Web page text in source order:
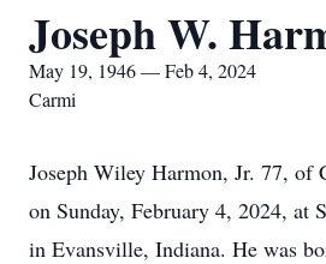
Joseph W.
May 19, 1946 — Feb 4, 2024
Carmi
Joseph Wiley Harmon, Jr. 77, of
on Sunday, February 4, 2024, at
in Evansville, Indiana. He was